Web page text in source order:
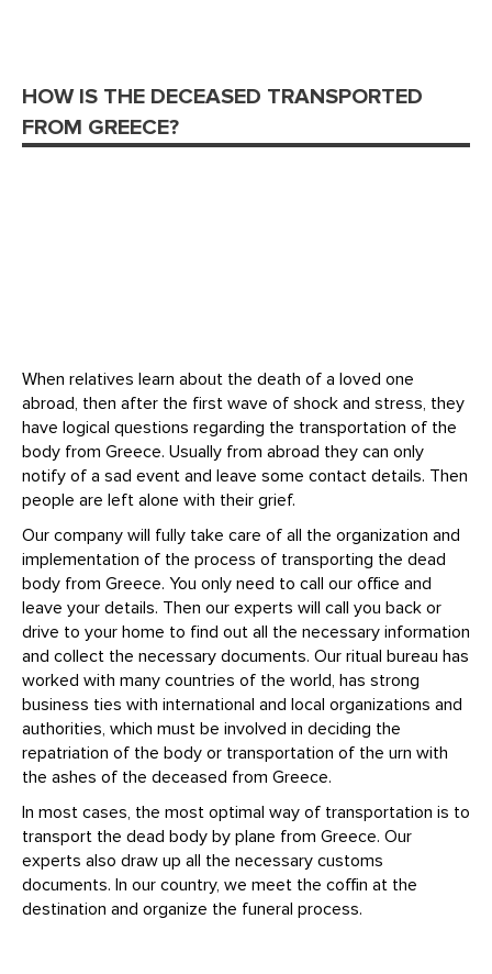
HOW IS THE DECEASED TRANSPORTED
FROM GREECE?
When relatives learn about the death of a loved one
abroad, then after the first wave of shock and stress, they
have logical questions regarding the transportation of the
body from Greece. Usually from abroad they can only
notify of a sad event and leave some contact details. Then
people are left alone with their grief.
Our company will fully take care of all the organization and
implementation of the process of transporting the dead
body from Greece. You only need to call our office and
leave your details. Then our experts will call you back or
drive to your home to find out all the necessary information
and collect the necessary documents. Our ritual bureau has
worked with many countries of the world, has strong
business ties with international and local organizations and
authorities, which must be involved in deciding the
repatriation of the body or transportation of the urn with
the ashes of the deceased from Greece.
In most cases, the most optimal way of transportation is to
transport the dead body by plane from Greece. Our
experts also draw up all the necessary customs
documents. In our country, we meet the coffin at the
destination and organize the funeral process.